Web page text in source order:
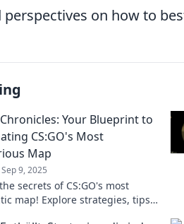
on how to
Your Blueprint to
CS:GO's Most
Map
Sep 9, 2025
secrets of CS:GO's most
map! Explore strategies, tips,